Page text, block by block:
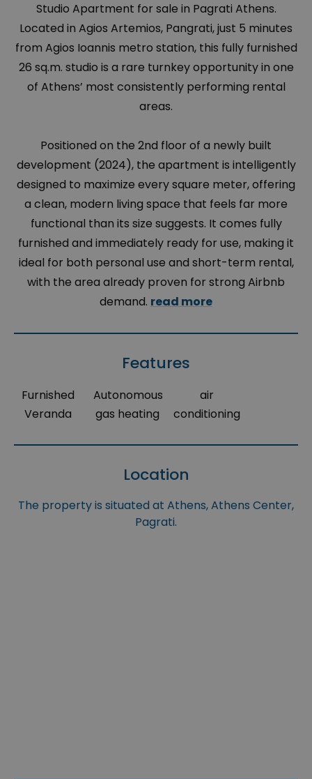
Studio Apartment for sale in Pagrati Athens.
Located in Agios Artemios, Pangrati, just 5 minutes
from Agios Ioannis metro station, this fully furnished
26 sq.m. studio is a rare turnkey opportunity in one
of Athens’ most consistently performing rental
areas.
Positioned on the 2nd floor of a newly built
development (2024), the apartment is intelligently
designed to maximize every square meter, offering
a clean, modern living space that feels far more
functional than its size suggests. It comes fully
furnished and immediately ready for use, making it
ideal for both personal use and short-term rental,
with the area already proven for strong Airbnb
demand. read more
Features
Furnished
Veranda
Autonomous
gas heating
air
conditioning
Location
The property is situated at Athens, Athens Center,
Pagrati.